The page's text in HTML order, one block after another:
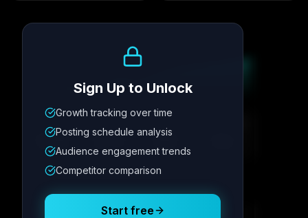
Metric
12.4K 342
Posting Schedule
Sign Up to Unlock
Growth tracking over time
Posting schedule analysis
Audience engagement trends
Competitor comparison
Start free